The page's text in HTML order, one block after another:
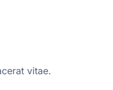
vitae.